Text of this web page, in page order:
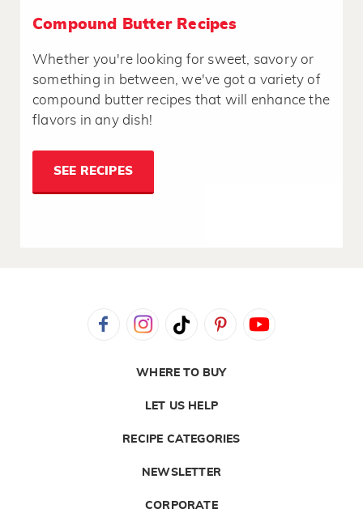
Compound Butter Recipes
Whether you're looking for sweet, savory or
something in between, we've got a variety of
compound butter recipes that will enhance the
flavors in any dish!
SEE RECIPES
WHERE TO BUY
LET US HELP
RECIPE CATEGORIES
NEWSLETTER
CORPORATE